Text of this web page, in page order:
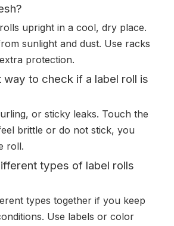
upright in a cool, dry place.
sunlight and dust. Use racks
protection.
way to check if a label roll is
or sticky leaks. Touch the
brittle or do not stick, you
roll.
types of label rolls
types together if you keep
Use labels or color